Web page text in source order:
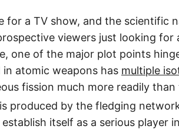
for a TV show, and the scientific
viewers just looking for
one of the major plot points
atomic weapons has multiple
fission much more readily
produced by the fledging
itself as a serious player